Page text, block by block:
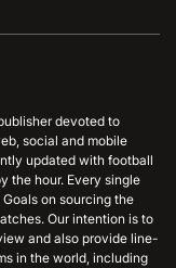
devoted to
social and mobile
updated with football
the hour. Every single
on sourcing the
Our intention is to
and also provide line-
in the world, including